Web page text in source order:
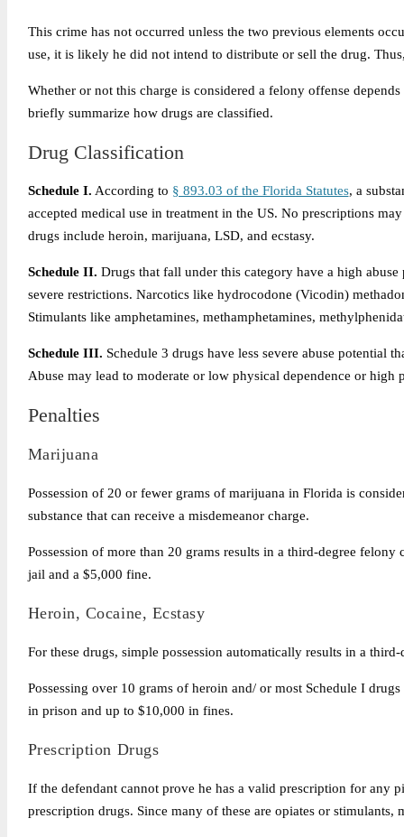
This crime has not occurred unless the two previous elements
use, it is likely he did not intend to distribute or sell the drug.
Whether or not this charge is considered a felony offense
briefly summarize how drugs are classified.
Drug Classification
Schedule I. According to § 893.03 of the Florida Statutes, a
accepted medical use in treatment in the US. No prescriptions
drugs include heroin, marijuana, LSD, and ecstasy.
Schedule II. Drugs that fall under this category have a high
severe restrictions. Narcotics like hydrocodone (Vicodin)
Stimulants like amphetamines, methamphetamines,
Schedule III. Schedule 3 drugs have less severe abuse potential
Abuse may lead to moderate or low physical dependence or
Penalties
Marijuana
Possession of 20 or fewer grams of marijuana in Florida is
substance that can receive a misdemeanor charge.
Possession of more than 20 grams results in a third-degree
jail and a $5,000 fine.
Heroin, Cocaine, Ecstasy
For these drugs, simple possession automatically results in a
Possessing over 10 grams of heroin and/ or most Schedule I
in prison and up to $10,000 in fines.
Prescription Drugs
If the defendant cannot prove he has a valid prescription for any
prescription drugs. Since many of these are opiates or